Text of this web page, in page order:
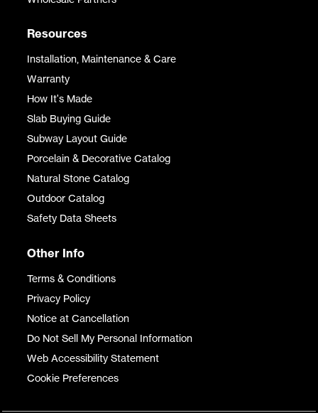
Resources
Installation, Maintenance & Care
Warranty
How It's Made
Slab Buying Guide
Subway Layout Guide
Porcelain & Decorative Catalog
Natural Stone Catalog
Outdoor Catalog
Safety Data Sheets
Other Info
Terms & Conditions
Privacy Policy
Notice at Cancellation
Do Not Sell My Personal Information
Web Accessibility Statement
Cookie Preferences